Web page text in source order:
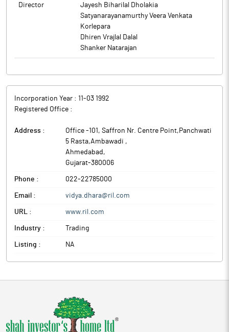
Director
Jayesh Biharilal Dholakia
Satyanarayanamurthy Veera Venkata
Korlepara
Dhiren Vrajlal Dalal
Shanker Natarajan
Incorporation Year : 11-03 1992
Registered Office :
Address :
Office -101, Saffron Nr. Centre Point,Panchwati
5 Rasta,Ambawadi ,
Ahmedabad ,
Gujarat-380006
Phone : 022-22785000
Email : vidya.dhara@ril.com
URL : www.ril.com
Industry : Trading
Listing : NA